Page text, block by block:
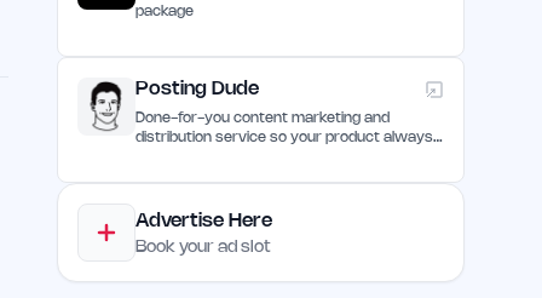
package
Posting Dude
Done-for-you content marketing and
distribution service so your product always
Advertise Here
Book your ad slot